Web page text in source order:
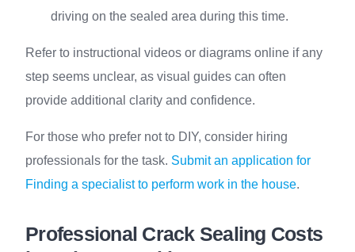
driving on the sealed area during this time.
Refer to instructional videos or diagrams online if any
step seems unclear, as visual guides can often
provide additional clarity and confidence.
For those who prefer not to DIY, consider hiring
professionals for the task. Submit an application for
Finding a specialist to perform work in the house.
Professional Crack Sealing Costs